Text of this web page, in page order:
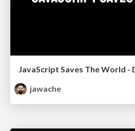
JavaScript Saves The World -
jawache